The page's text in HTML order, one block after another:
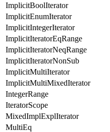
ImplicitBoolIterator
ImplicitEnumIterator
ImplicitIntegerIterator
ImplicitIteratorEqRange
ImplicitIteratorNeqRange
ImplicitIteratorNonSub
ImplicitMultiIterator
ImplicitMultiMixedIterator
IntegerRange
IteratorScope
MixedImplExplIterator
MultiEq